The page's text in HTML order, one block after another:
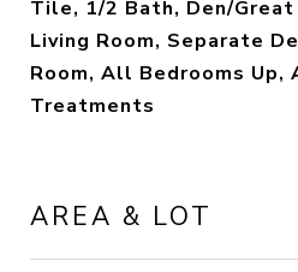
Tile, 1/2 Bath, Den/Great
Living Room, Separate
Room, All Bedrooms Up,
Treatments
AREA & LOT